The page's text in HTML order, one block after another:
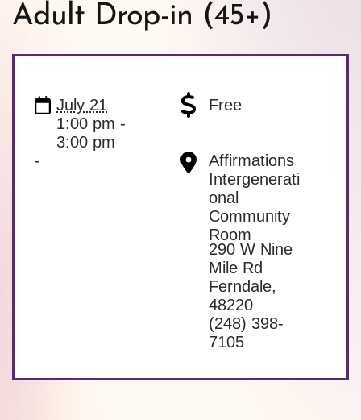
Adult Drop-in (45+)
July 21
1:00 pm -
3:00 pm
Free
-
Affirmations
Intergenerati
onal
Community
Room
290 W Nine
Mile Rd
Ferndale,
48220
(248) 398-
7105